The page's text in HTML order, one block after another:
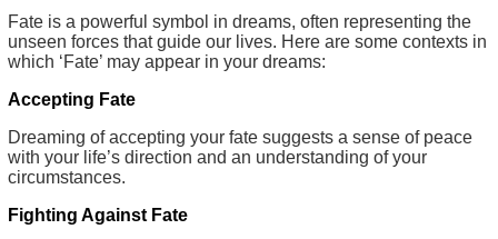
Fate is a powerful symbol in dreams, often representing the
unseen forces that guide our lives. Here are some contexts in
which ‘Fate’ may appear in your dreams:
Accepting Fate
Dreaming of accepting your fate suggests a sense of peace
with your life’s direction and an understanding of your
circumstances.
Fighting Against Fate